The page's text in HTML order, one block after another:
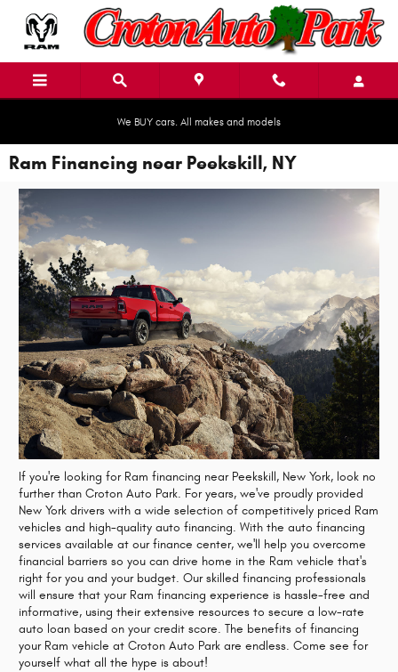
Skip to main content
We BUY cars. All makes and models
Ram Financing near Peekskill, NY
If you're looking for Ram financing near Peekskill, New York, look no
further than Croton Auto Park. For years, we've proudly provided
New York drivers with a wide selection of competitively priced Ram
vehicles and high-quality auto financing. With the auto financing
services available at our finance center, we'll help you overcome
financial barriers so you can drive home in the Ram vehicle that's
right for you and your budget. Our skilled financing professionals
will ensure that your Ram financing experience is hassle-free and
informative, using their extensive resources to secure a low-rate
auto loan based on your credit score. The benefits of financing
your Ram vehicle at Croton Auto Park are endless. Come see for
yourself what all the hype is about!